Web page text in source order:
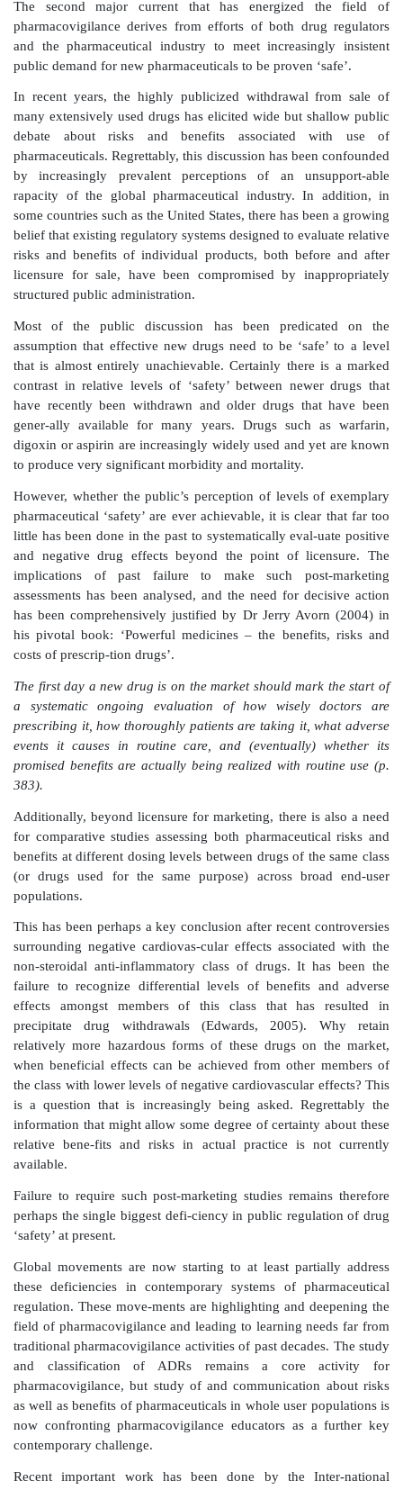
PUBLIC ASPIRATIONS FOR ‘DRUG
The second major current that has energized
pharmacovigilance derives from efforts of both
and the pharmaceutical industry to meet
In recent years, the highly publicized withdrawal
many extensively used drugs has elicited wide but
debate about risks and benefits associated
pharmaceuticals. Regrettably, this discussion has
by increasingly prevalent perceptions of an
rapacity of the global pharmaceutical industry.
some countries such as the United States, there has
belief that existing regulatory systems designed to
risks and benefits of individual products, both
licensure for sale, have been compromised by
structured public administration.
Most of the public discussion has been
assumption that effective new drugs need to be
that is almost entirely unachievable. Certainly there
contrast in relative levels of ‘safety’ between
have recently been withdrawn and older drugs
gener-ally available for many years. Drugs such
digoxin or aspirin are increasingly widely used and
to produce very significant morbidity and mortality.
However, whether the public’s perception of levels
pharmaceutical ‘safety’ are ever achievable, it is
little has been done in the past to systematically eval-
and negative drug effects beyond the point of
implications of past failure to make such
assessments has been analysed, and the need for
has been comprehensively justified by Dr Jerry
his pivotal book: ‘Powerful medicines – the
costs of prescrip-tion drugs’.
The first day a new drug is on the market should
a systematic ongoing evaluation of how wisely
prescribing it, how thoroughly patients are taking it,
events it causes in routine care, and (eventually)
promised benefits are actually being realized with
383).
for comparative studies assessing both
benefits at different dosing levels between drugs of
(or drugs used for the same purpose) across
populations.
This has been perhaps a key conclusion after recent
surrounding negative cardiovas-cular effects
non-steroidal anti-inflammatory class of drugs. It